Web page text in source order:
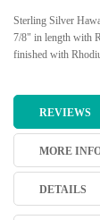
Sterling Silver
7/8" in length with
finished with
REVIEWS
MORE
DETAILS